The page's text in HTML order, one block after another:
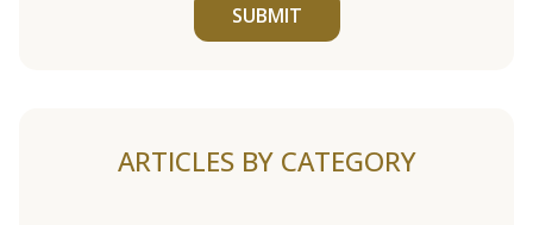
SUBMIT
ARTICLES BY CATEGORY